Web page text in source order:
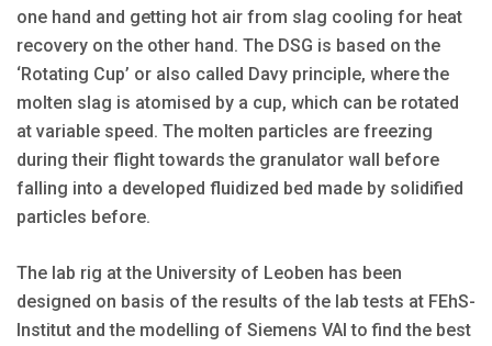
one hand and getting hot air from slag cooling for heat
recovery on the other hand. The DSG is based on the
‘Rotating Cup’ or also called Davy principle, where the
molten slag is atomised by a cup, which can be rotated
at variable speed. The molten particles are freezing
during their flight towards the granulator wall before
falling into a developed fluidized bed made by solidified
particles before.
The lab rig at the University of Leoben has been
designed on basis of the results of the lab tests at FEhS-
Institut and the modelling of Siemens VAI to find the best